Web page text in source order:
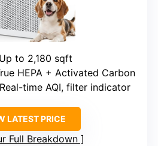
to 2,180 sqft
HEPA + Activated Carbon
time AQI, filter indicator
LATEST PRICE
Full Breakdown